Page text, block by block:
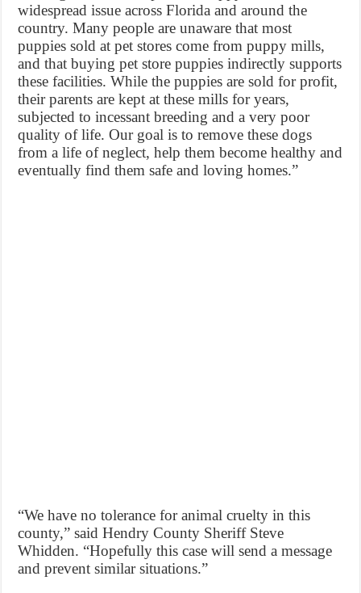
widespread issue across Florida and around the
country. Many people are unaware that most
puppies sold at pet stores come from puppy mills,
and that buying pet store puppies indirectly supports
these facilities. While the puppies are sold for profit,
their parents are kept at these mills for years,
subjected to incessant breeding and a very poor
quality of life. Our goal is to remove these dogs
from a life of neglect, help them become healthy and
eventually find them safe and loving homes.”
“We have no tolerance for animal cruelty in this
county,” said Hendry County Sheriff Steve
Whidden. “Hopefully this case will send a message
and prevent similar situations.”